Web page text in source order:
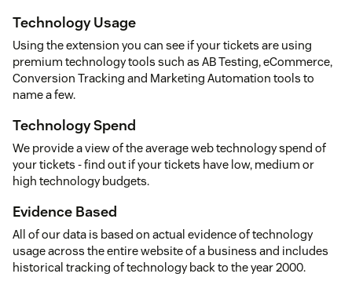
Technology Usage
Using the extension you can see if your tickets are using
premium technology tools such as AB Testing, eCommerce,
Conversion Tracking and Marketing Automation tools to
name a few.
Technology Spend
We provide a view of the average web technology spend of
your tickets - find out if your tickets have low, medium or
high technology budgets.
Evidence Based
All of our data is based on actual evidence of technology
usage across the entire website of a business and includes
historical tracking of technology back to the year 2000.